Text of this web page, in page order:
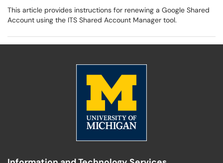
This article provides instructions for renewing a Google Shared
Account using the ITS Shared Account Manager tool.